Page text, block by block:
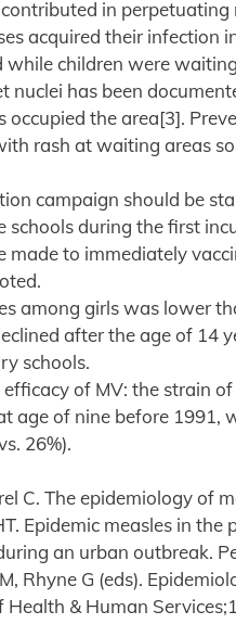
in
acquired their infection
children were
has been
the area[3].
rash at waiting areas
campaign should be
during the first
to immediately
among girls was lower
after the age of 14
schools.
of MV: the strain
age of nine before 1991,
26%).
C. The epidemiology
Epidemic measles in
an urban outbreak.
Rhyne G (eds).
& Human